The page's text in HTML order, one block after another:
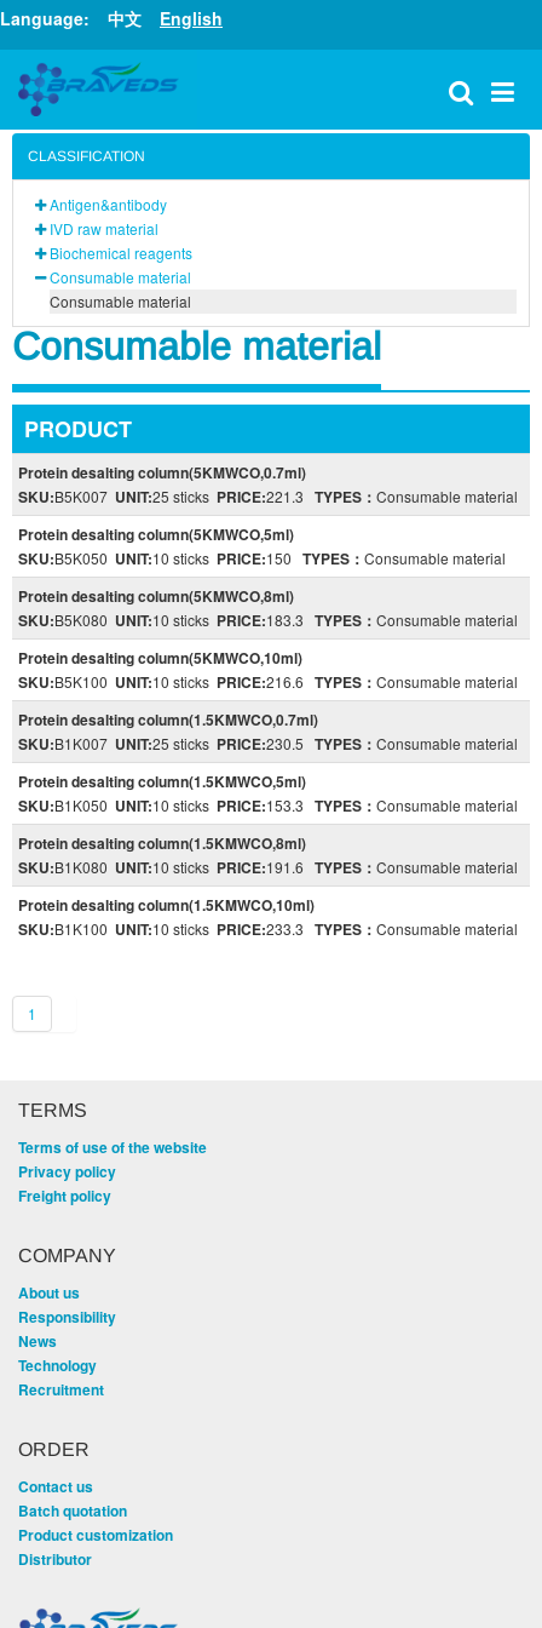
Language: 中文 English
CLASSIFICATION
Antigen&antibody
IVD raw material
Biochemical reagents
Consumable material
Consumable material
Consumable material
PRODUCT
Protein desalting column(5KMWCO,0.7ml)
SKU:B5K007 UNIT:25 sticks PRICE:221.3 TYPES： Consumable material
Protein desalting column(5KMWCO,5ml)
SKU:B5K050 UNIT:10 sticks PRICE:150 TYPES： Consumable material
Protein desalting column(5KMWCO,8ml)
SKU:B5K080 UNIT:10 sticks PRICE:183.3 TYPES： Consumable material
Protein desalting column(5KMWCO,10ml)
SKU:B5K100 UNIT:10 sticks PRICE:216.6 TYPES： Consumable material
Protein desalting column(1.5KMWCO,0.7ml)
SKU:B1K007 UNIT:25 sticks PRICE:230.5 TYPES： Consumable material
Protein desalting column(1.5KMWCO,5ml)
SKU:B1K050 UNIT:10 sticks PRICE:153.3 TYPES： Consumable material
Protein desalting column(1.5KMWCO,8ml)
SKU:B1K080 UNIT:10 sticks PRICE:191.6 TYPES： Consumable material
Protein desalting column(1.5KMWCO,10ml)
SKU:B1K100 UNIT:10 sticks PRICE:233.3 TYPES： Consumable material
1
TERMS
Terms of use of the website
Privacy policy
Freight policy
COMPANY
About us
Responsibility
News
Technology
Recruitment
ORDER
Contact us
Batch quotation
Product customization
Distributor